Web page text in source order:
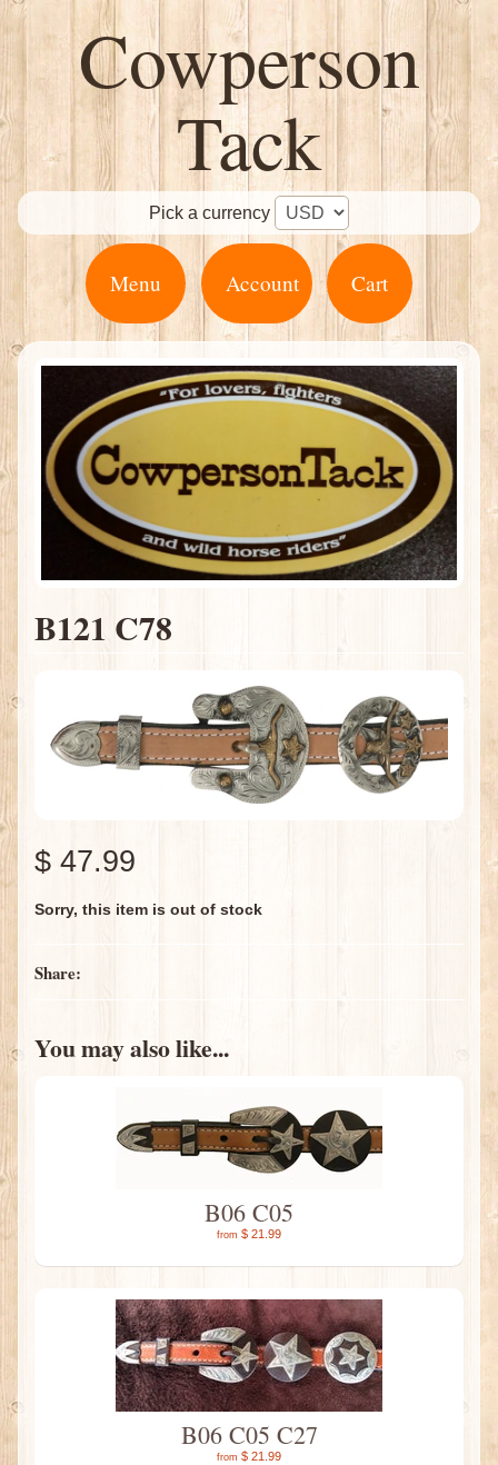
Cowperson
Tack
Pick a currency
Menu Account Cart
B121 C78
$ 47.99
Sorry, this item is out of stock
Share:
You may also like...
B06 C05
from $ 21.99
B06 C05 C27
from $ 21.99